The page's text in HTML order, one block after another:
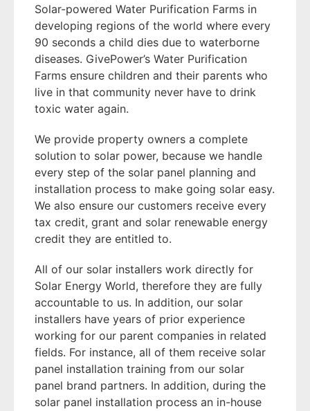
Solar-powered Water Purification Farms in
developing regions of the world where every
90 seconds a child dies due to waterborne
diseases. GivePower’s Water Purification
Farms ensure children and their parents who
live in that community never have to drink
toxic water again.
We provide property owners a complete
solution to solar power, because we handle
every step of the solar panel planning and
installation process to make going solar easy.
We also ensure our customers receive every
tax credit, grant and solar renewable energy
credit they are entitled to.
All of our solar installers work directly for
Solar Energy World, therefore they are fully
accountable to us. In addition, our solar
installers have years of prior experience
working for our parent companies in related
fields. For instance, all of them receive solar
panel installation training from our solar
panel brand partners. In addition, during the
solar panel installation process an in-house